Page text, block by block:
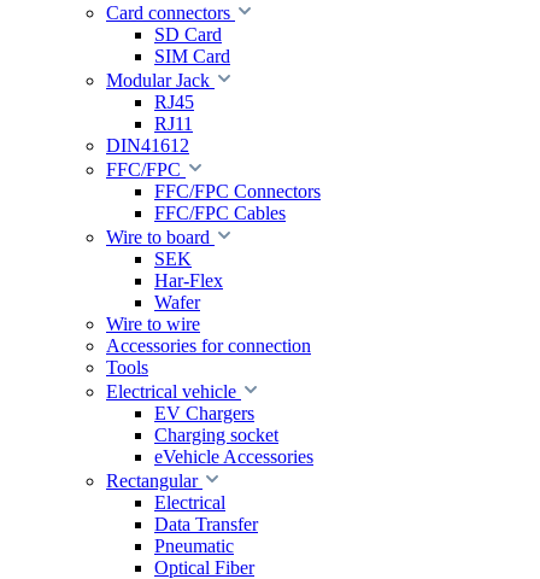
Card connectors
SD Card
SIM Card
Modular Jack
RJ45
RJ11
DIN41612
FFC/FPC
FFC/FPC Connectors
FFC/FPC Cables
Wire to board
SEK
Har-Flex
Wafer
Wire to wire
Accessories for connection
Tools
Electrical vehicle
EV Chargers
Charging socket
eVehicle Accessories
Rectangular
Electrical
Data Transfer
Pneumatic
Optical Fiber